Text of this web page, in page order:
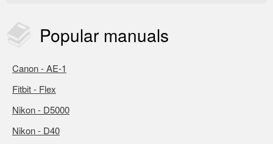
Popular manuals
Canon - AE-1
Fitbit - Flex
Nikon - D5000
Nikon - D40